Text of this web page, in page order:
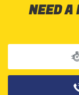
NEED A